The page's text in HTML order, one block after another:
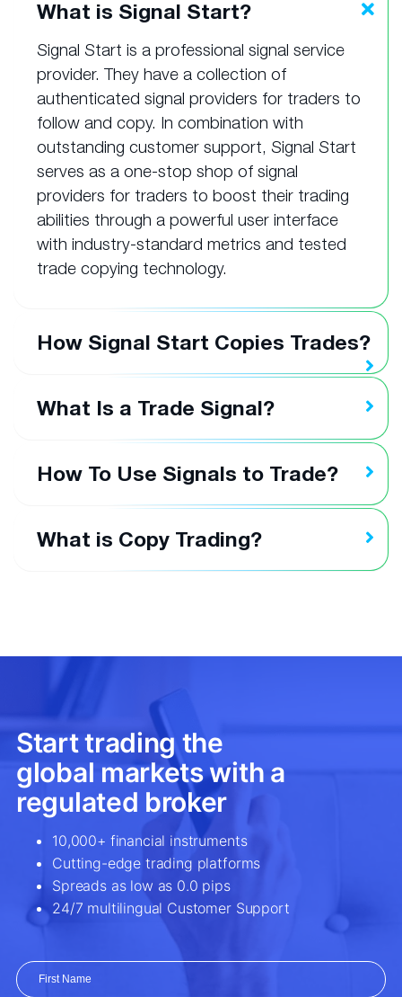
What is Signal Start?
Signal Start is a professional signal service
provider. They have a collection of
authenticated signal providers for traders to
follow and copy. In combination with
outstanding customer support, Signal Start
serves as a one-stop shop of signal
providers for traders to boost their trading
abilities through a powerful user interface
with industry-standard metrics and tested
trade copying technology.
How Signal Start Copies Trades?
What Is a Trade Signal?
How To Use Signals to Trade?
What is Copy Trading?